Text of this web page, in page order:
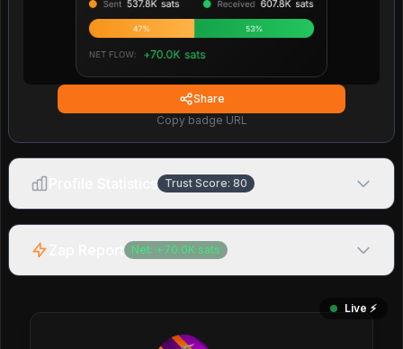
Share
Copy badge URL
Trust Score: 80
Net: + 70.0K sats
Live ⚡️